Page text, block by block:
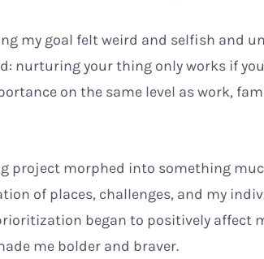
my goal felt weird and selfish and
nurturing your thing only works if
on the same level as work,
project morphed into something
of places, challenges, and my
began to positively affect
me bolder and braver.